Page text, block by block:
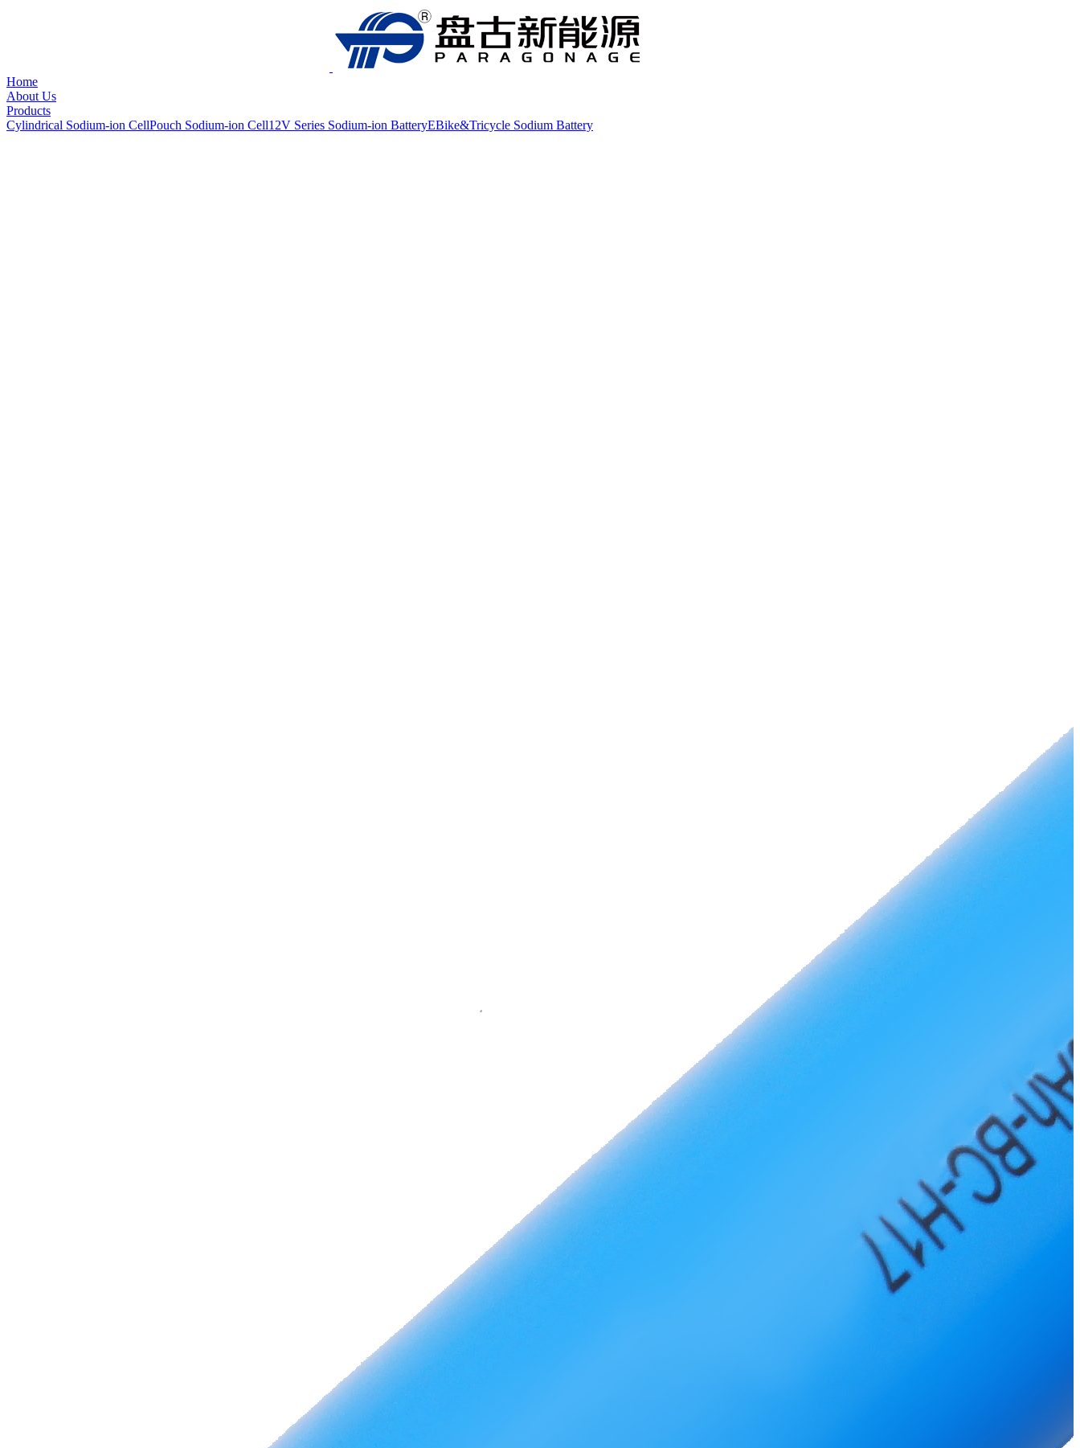
Home
About Us
Products
Cylindrical Sodium-ion CellPouch Sodium-ion Cell12V Series Sodium-ion BatteryEBike&Tricycle Sodium Battery